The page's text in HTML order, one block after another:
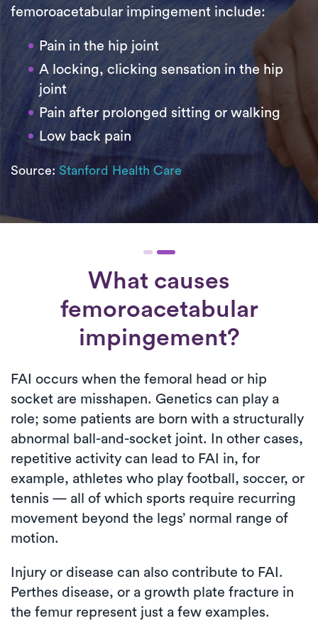
femoroacetabular impingement include:
Pain in the hip joint
A locking, clicking sensation in the hip
joint
Pain after prolonged sitting or walking
Low back pain
Source: Stanford Health Care
What causes
femoroacetabular
impingement?
FAI occurs when the femoral head or hip
socket are misshapen. Genetics can play a
role; some patients are born with a structurally
abnormal ball-and-socket joint. In other cases,
repetitive activity can lead to FAI in, for
example, athletes who play football, soccer, or
tennis — all of which sports require recurring
movement beyond the legs’ normal range of
motion.
Injury or disease can also contribute to FAI.
Perthes disease, or a growth plate fracture in
the femur represent just a few examples.